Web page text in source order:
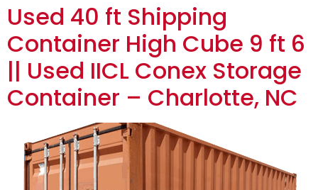
Used 40 ft Shipping
Container High Cube 9 ft 6
|| Used IICL Conex Storage
Container – Charlotte, NC